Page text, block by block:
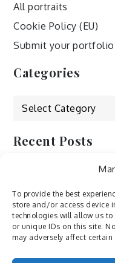
To provide the best
store and/or access device
technologies will allow us
or unique IDs on this site.
may adversely affect
All portraits
Cookie Policy (EU)
Submit your portfolio
Categories
Categories
Recent Posts
by ducdang1212
Lesley (xv) by
M by Sergei Gavrilov